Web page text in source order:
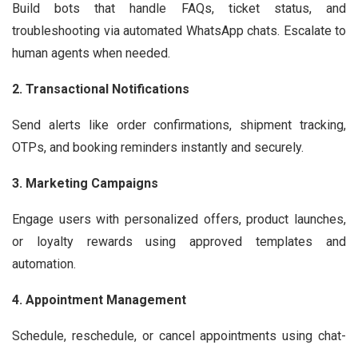
Build bots that handle FAQs, ticket status, and
troubleshooting via automated WhatsApp chats. Escalate to
human agents when needed.
2. Transactional Notifications
Send alerts like order confirmations, shipment tracking,
OTPs, and booking reminders instantly and securely.
3. Marketing Campaigns
Engage users with personalized offers, product launches,
or loyalty rewards using approved templates and
automation.
4. Appointment Management
Schedule, reschedule, or cancel appointments using chat-